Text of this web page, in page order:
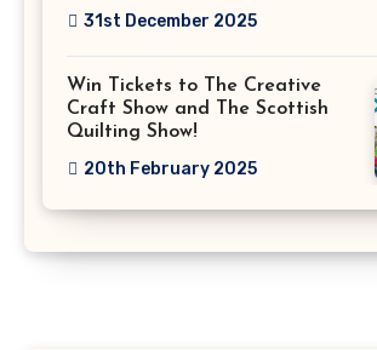
31st December 2025
Win Tickets to The Creative
Craft Show and The Scottish
Quilting Show!
20th February 2025